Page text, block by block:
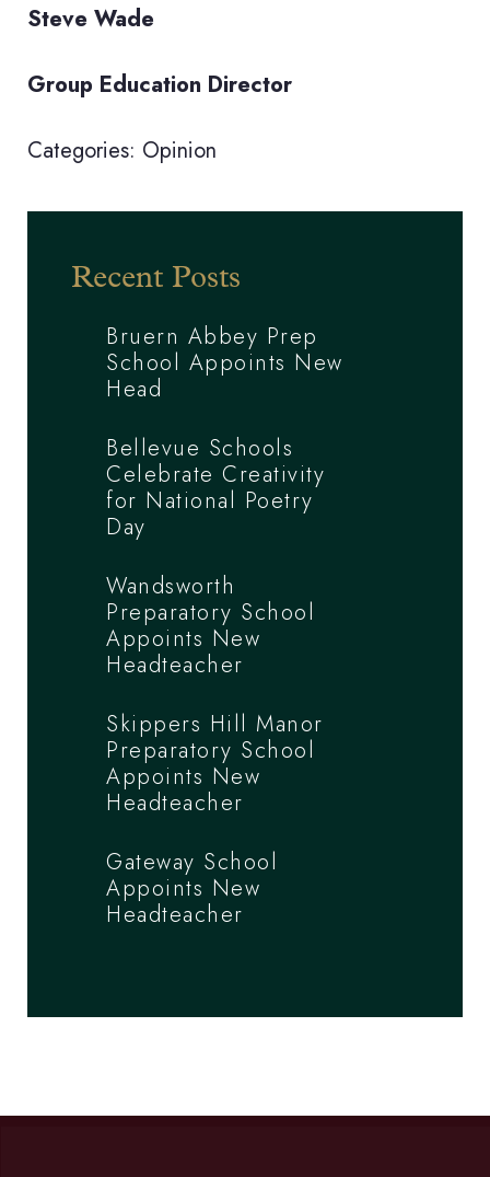
Steve Wade
Group Education Director
Categories: Opinion
Recent Posts
Bruern Abbey Prep
School Appoints New
Head
Bellevue Schools
Celebrate Creativity
for National Poetry
Day
Wandsworth
Preparatory School
Appoints New
Headteacher
Skippers Hill Manor
Preparatory School
Appoints New
Headteacher
Gateway School
Appoints New
Headteacher